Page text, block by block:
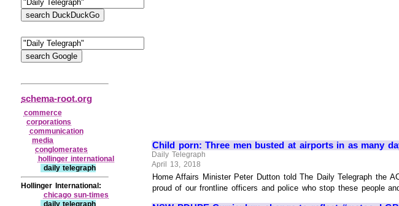
Child porn: Three men busted at airports in as many
Daily Telegraph
April 13, 2018
Home Affairs Minister Peter Dutton told The Daily Telegraph the
proud of our frontline officers and police who stop these people and
schema-root.org
commerce
corporations
communication
media
conglomerates
hollinger international
daily telegraph
Hollinger International:
chicago sun‑times
daily telegraph